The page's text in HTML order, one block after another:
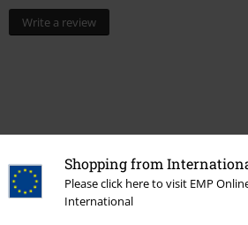
Shopping from
Please click here to visit EMP
International
Write a review